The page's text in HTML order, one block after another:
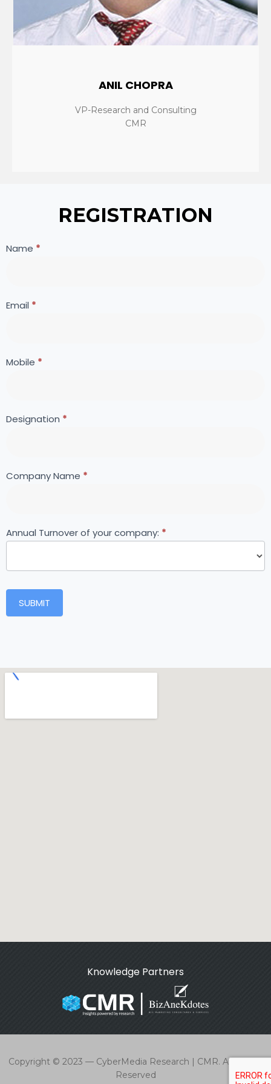
ANIL CHOPRA
VP-Research and Consulting
CMR
REGISTRATION
HP
Name *
Email *
Mobile *
Designation *
Company Name *
Annual Turnover of your company: *
If
leave
SUBMIT
Knowledge Partners
Copyright © 2023 — CyberMedia Research | CMR. All Rights
Reserved